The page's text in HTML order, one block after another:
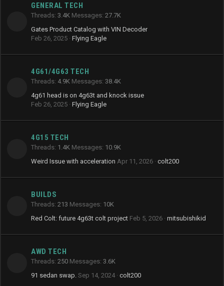
GENERAL TECH
Threads 3.4K Messages 27.7K
Gates Product Catalog with VIN Decoder
Feb 26, 2025 Flying Eagle
4G61/4G63 TECH
Threads 4.9K Messages 38.4K
4g61 head is on 4g63t and knock issue
Feb 26, 2025 Flying Eagle
4G15 TECH
Threads 1.4K Messages 10.9K
Weird Issue with acceleration Apr 11, 2026 colt200
BUILDS
Threads 213 Messages 10K
Red Colt: future 4g63t colt project Feb 5, 2026 mitsubishikid
AWD TECH
Threads 250 Messages 3.6K
91 sedan swap. Sep 14, 2024 colt200